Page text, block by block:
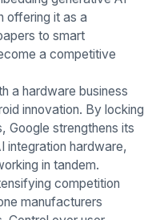
offering it as a
to smart
a competitive
a hardware business
innovation. By locking
Google strengthens its
integration hardware,
in tandem.
competition
manufacturers